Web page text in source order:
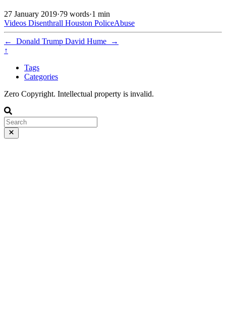
27 January 2019·79 words·1 min
Videos Disenthrall Houston PoliceAbuse
← Donald Trump David Hume
→
↑
Tags
Categories
Zero Copyright. Intellectual property is invalid.